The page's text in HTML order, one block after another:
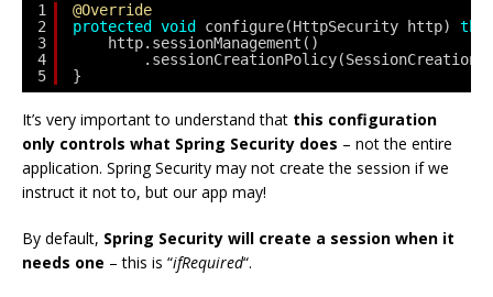
1
2
3
4
5
@Override
protected
void configure(HttpSecurity http)
http.sessionManagement()
}
It’s very important to understand that this configuration
only controls what Spring Security does – not the entire
application. Spring Security may not create the session if we
instruct it not to, but our app may!
By default, Spring Security will create a session when it
needs one – this is “ifRequired“.